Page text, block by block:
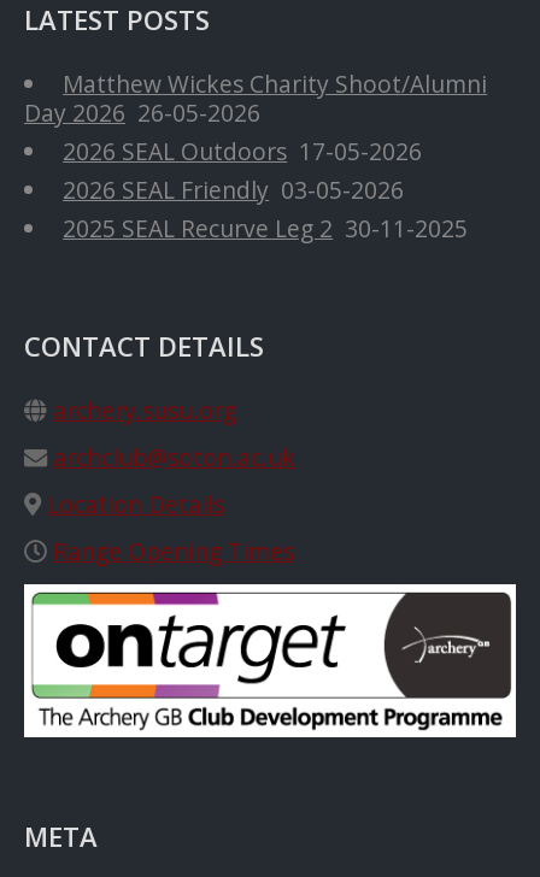
LATEST POSTS
Matthew Wickes Charity Shoot/Alumni
Day 2026 26-05-2026
2026 SEAL Outdoors 17-05-2026
2026 SEAL Friendly 03-05-2026
2025 SEAL Recurve Leg 2 30-11-2025
CONTACT DETAILS
archery.susu.org
archclub@soton.ac.uk
Location Details
Range Opening Times
META